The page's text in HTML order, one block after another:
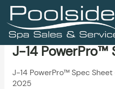
Skip
content
J-14 PowerPro™
J-14 PowerPro™ Spec Sheet
2025